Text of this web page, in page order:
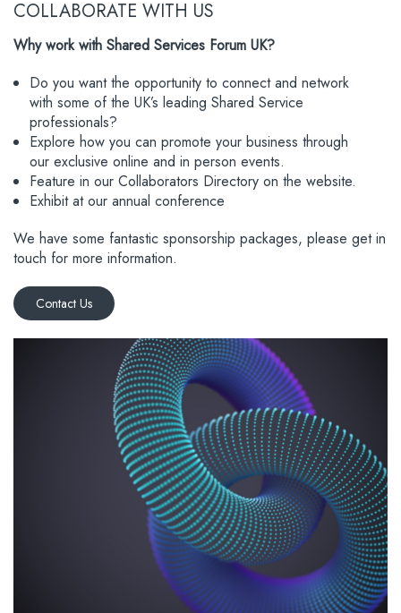
COLLABORATE WITH US
Why work with Shared Services Forum UK?
Do you want the opportunity to connect and network
with some of the UK’s leading Shared Service
professionals?
Explore how you can promote your business through
our exclusive online and in person events.
Feature in our Collaborators Directory on the website.
Exhibit at our annual conference
We have some fantastic sponsorship packages, please get in
touch for more information.
Contact Us